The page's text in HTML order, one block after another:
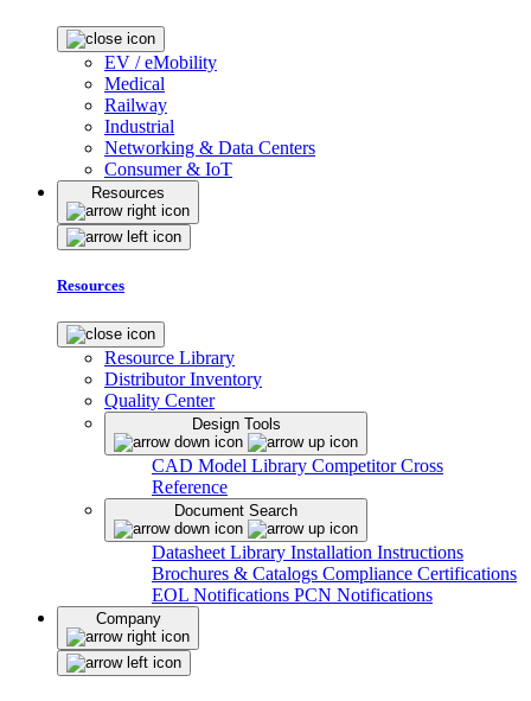
EV / eMobility
Medical
Railway
Industrial
Networking & Data Centers
Consumer & IoT
Resources
Resources
Resource Library
Distributor Inventory
Quality Center
Design Tools
CAD Model Library Competitor Cross
Reference
Document Search
Datasheet Library Installation Instructions
Brochures & Catalogs Compliance Certifications
EOL Notifications PCN Notifications
Company